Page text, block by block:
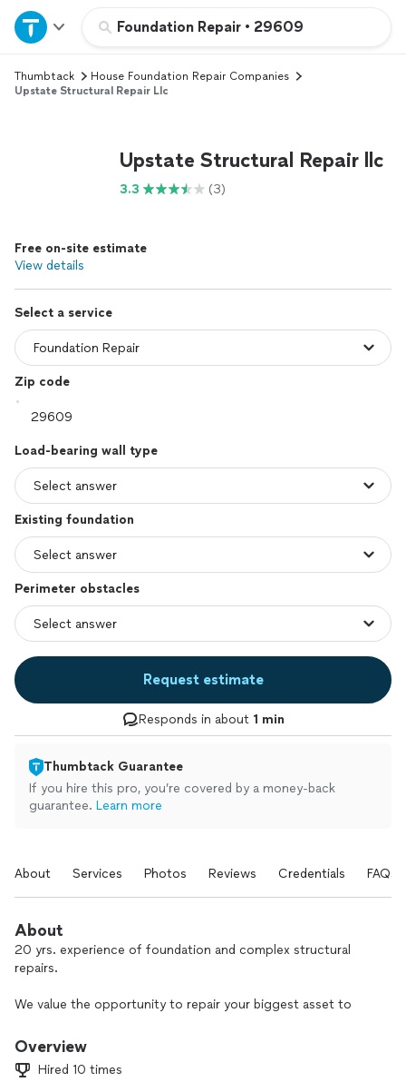
Foundation Repair • 29609
Home
Explore Services
Log in
Thumbtack
House Foundation Repair Companies
Upstate Structural Repair Llc
Upstate Structural Repair llc
3.3 (3)
Free on-site estimate
View details
Select a service
Zip code
Load-bearing wall type
Existing foundation
Perimeter obstacles
Request estimate
Responds in about 1 min
Thumbtack Guarantee
If you hire this pro, you’re covered by a money-back
guarantee. Learn more
About Services Photos Reviews Credentials FAQs
About
20 yrs. experience of foundation and complex structural
repairs.
We value the opportunity to repair your biggest asset to
Overview
Hired 10 times